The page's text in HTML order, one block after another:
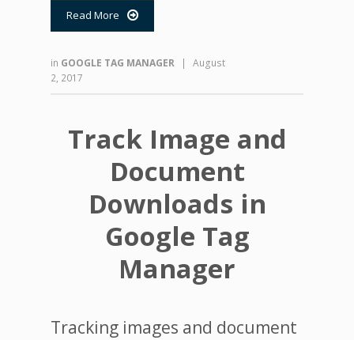
Read More 
in GOOGLE TAG MANAGER |
August
2, 2017
Track Image and
Document
Downloads in
Google Tag
Manager
Tracking images and document